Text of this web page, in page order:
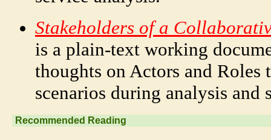
Stakeholders of a
is a plain-text working
thoughts on Actors and Roles
scenarios during analysis
Recommended Reading